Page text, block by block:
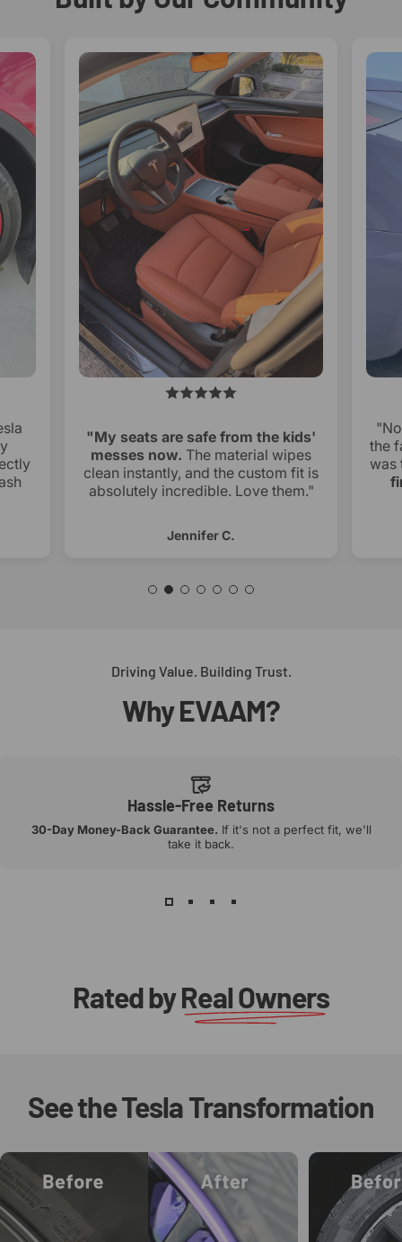
"My seats are safe from the kids'
messes now. The material wipes
clean instantly, and the custom fit is
absolutely incredible. Love them."
Jennifer C.
the
was
Driving Value. Building Trust.
WhyEVAAM?
Hassle-Free Returns
30-Day Money-Back Guarantee. If it's not a perfect fit, we'll
take it back.
Rated byReal Owners
SeetheTeslaTransformation